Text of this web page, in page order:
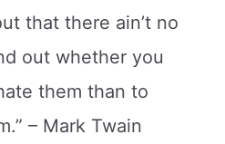
that there ain’t no
out whether you
them than to
– Mark Twain